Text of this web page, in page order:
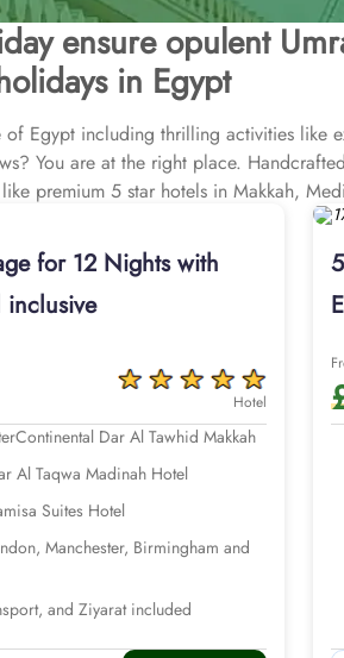
ensure opulent
in Egypt
Egypt including thrilling activities like
You are at the right place.
premium 5 star hotels in Makkah,
an unmatched luxury experience
holiday.
at our options below.
for 12 Nights with
inclusive
Hotel
Dar Al Tawhid Makkah
Al Taqwa Madinah Hotel
Suites Hotel
Manchester, Birmingham and
and Ziyarat included